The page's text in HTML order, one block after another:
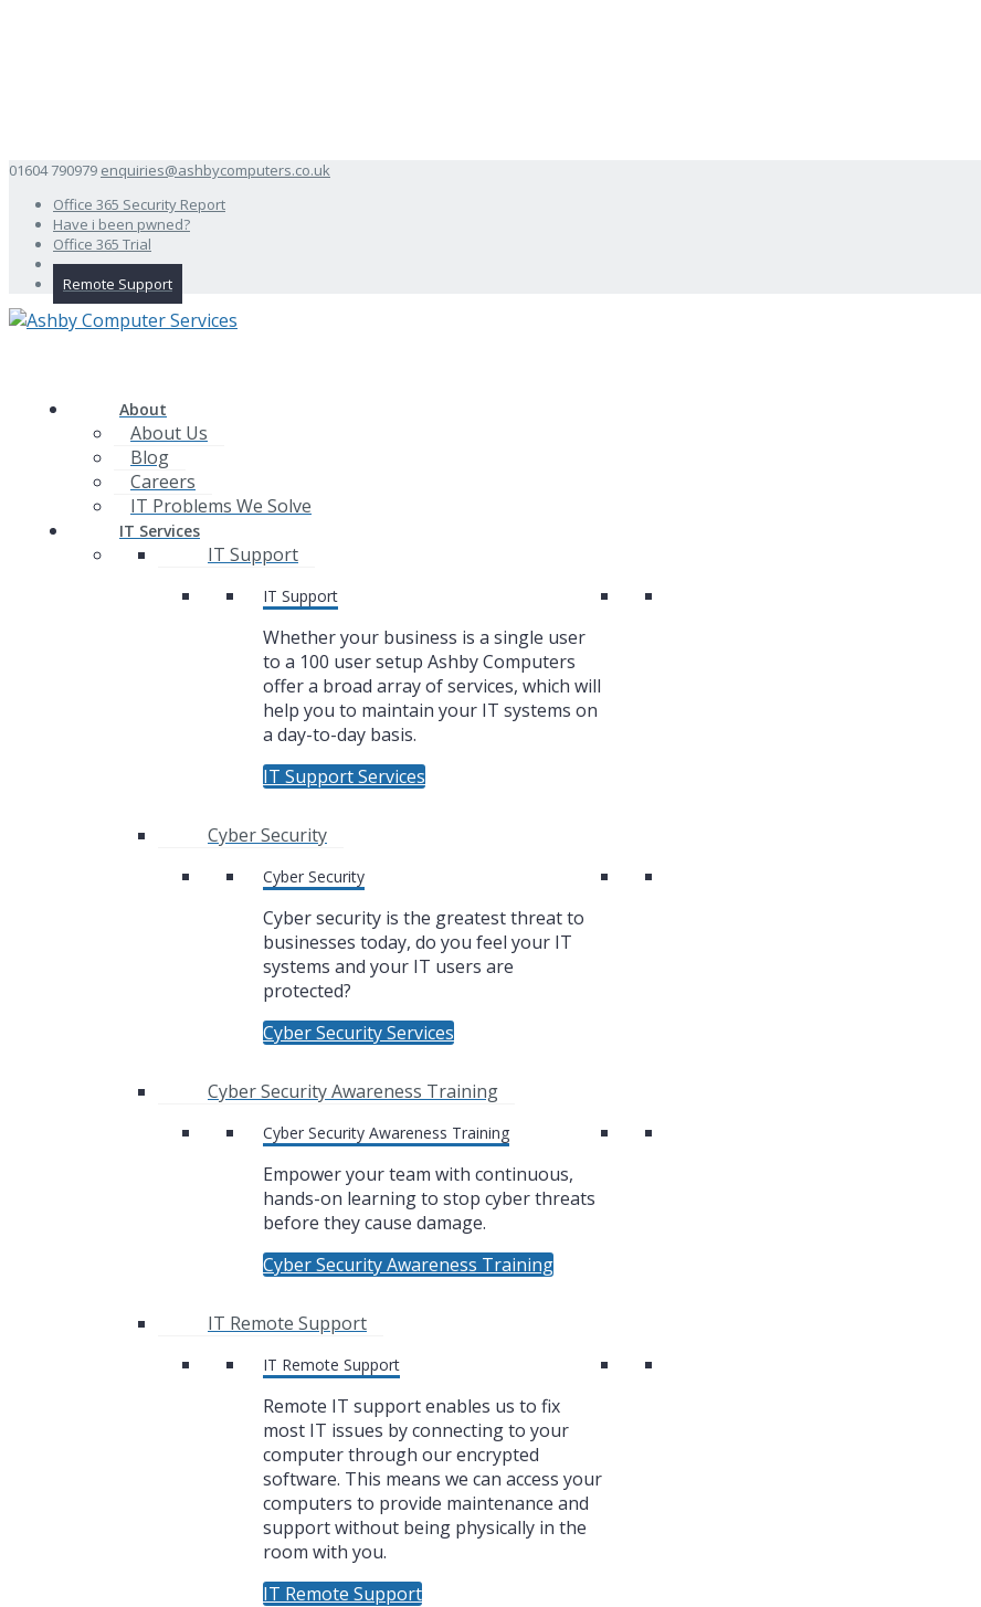
01604 790979 enquiries@ashbycomputers.co.uk
Office 365 Security Report
Have i been pwned?
Office 365 Trial
Remote Support
About
About Us
Blog
Careers
IT Problems We Solve
IT Services
IT Support
IT Support
Whether your business is a single user
to a 100 user setup Ashby Computers
offer a broad array of services, which will
help you to maintain your IT systems on
a day-to-day basis.
IT Support Services
Cyber Security
Cyber Security
Cyber security is the greatest threat to
businesses today, do you feel your IT
systems and your IT users are
protected?
Cyber Security Services
Cyber Security Awareness Training
Cyber Security Awareness Training
Empower your team with continuous,
hands-on learning to stop cyber threats
before they cause damage.
Cyber Security Awareness Training
IT Remote Support
IT Remote Support
Remote IT support enables us to fix
most IT issues by connecting to your
computer through our encrypted
software. This means we can access your
computers to provide maintenance and
support without being physically in the
room with you.
IT Remote Support